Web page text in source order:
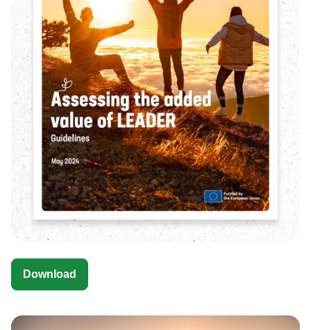
Download